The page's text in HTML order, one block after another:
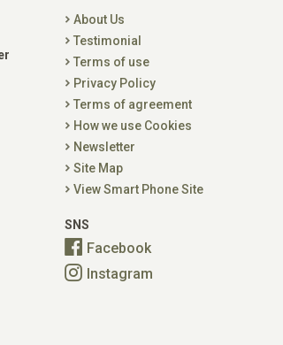
About Us
Testimonial
Terms of use
Privacy Policy
Terms of agreement
How we use Cookies
Newsletter
Site Map
View Smart Phone Site
SNS
Facebook
Instagram